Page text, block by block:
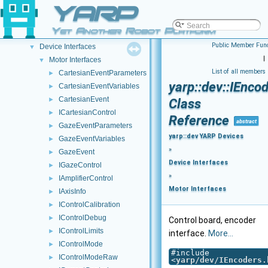
YARP
Yet Another Robot Platform
▼ YARP Modules
▼ yarp::dev YARP Devices
► Device Creation/Configuration
▼ Device Interfaces
▼ Motor Interfaces
► CartesianEventParameters
► CartesianEventVariables
► CartesianEvent
► ICartesianControl
► GazeEventParameters
► GazeEventVariables
► GazeEvent
► IGazeControl
► IAmplifierControl
► IAxisInfo
► IControlCalibration
► IControlDebug
► IControlLimits
► IControlMode
► IControlModeRaw
Public Member
|
List of all members
Class
Reference
abstract
yarp::dev YARP Devices
»
Device Interfaces
»
Motor Interfaces
Control board, encoder
interface. More...
#include
<yarp/dev/